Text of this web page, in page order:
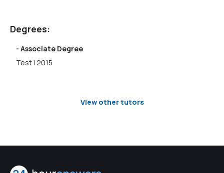
Degrees:
- Associate Degree
Test | 2015
View other tutors